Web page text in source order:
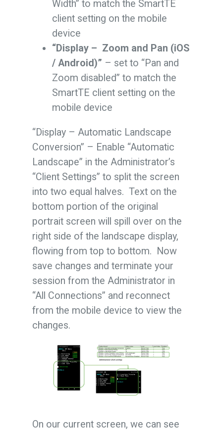
Width” to match the SmartTE
client setting on the mobile
device
“Display – Zoom and Pan (iOS
/ Android)” – set to “Pan and
Zoom disabled” to match the
SmartTE client setting on the
mobile device
“Display – Automatic Landscape
Conversion” – Enable “Automatic
Landscape” in the Administrator’s
“Client Settings” to split the screen
into two equal halves. Text on the
bottom portion of the original
portrait screen will spill over on the
right side of the landscape display,
flowing from top to bottom. Now
save changes and terminate your
session from the Administrator in
“All Connections” and reconnect
from the mobile device to view the
changes.
On our current screen, we can see